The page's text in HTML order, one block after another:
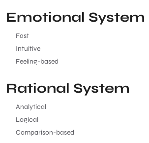
Emotional System
Fast
Intuitive
Feeling-based
Rational System
Analytical
Logical
Comparison-based